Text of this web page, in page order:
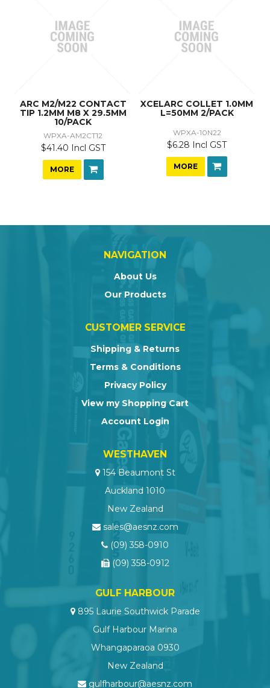
ARC M2/M22 CONTACT
TIP 1.2MM M8 X 29.5MM
10/PACK
WPXA-AM2CT12
$41.40 Incl GST
MORE
XCELARC COLLET 1.0MM
L=50MM 2/PACK
WPXA-10N22
$6.28 Incl GST
MORE
NAVIGATION
About Us
Our Products
CUSTOMER SERVICE
Shipping & Returns
Terms & Conditions
Privacy Policy
View my Shopping Cart
Account Login
WESTHAVEN
154 Beaumont St
Auckland 1010
New Zealand
sales@aesnz.com
(09) 358-0910
(09) 358-0912
GULF HARBOUR
895 Laurie Southwick Parade
Gulf Harbour Marina
Whangaparaoa 0930
New Zealand
gulfharbour@aesnz.com